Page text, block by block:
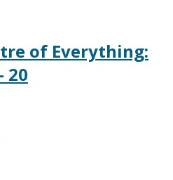
of Everything:
20